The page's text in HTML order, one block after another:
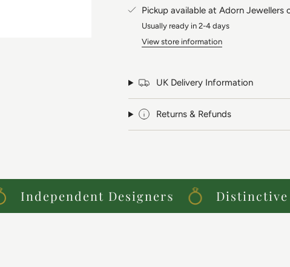
Pickup available at Adorn Jewellers
Usually ready in 2-4 days
View store information
UK Delivery Information
Returns & Refunds
Independent Designers Distinctive